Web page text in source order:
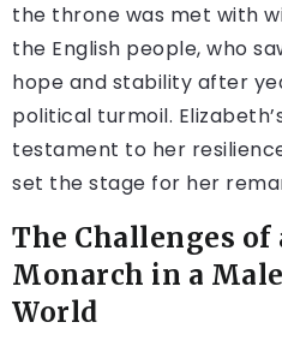
the throne was met with
the English people, who
hope and stability after
political turmoil.
testament to her
set the stage for her
The Challenges of
Monarch in a
World